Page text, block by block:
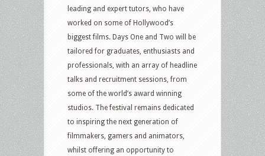
leading and expert tutors, who have
worked on some of Hollywood’s
biggest films. Days One and Two will be
tailored for graduates, enthusiasts and
professionals, with an array of headline
talks and recruitment sessions, from
some of the world’s award winning
studios. The festival remains dedicated
to inspiring the next generation of
filmmakers, gamers and animators,
whilst offering an opportunity to